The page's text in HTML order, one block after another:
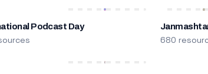
Podcast Day
680